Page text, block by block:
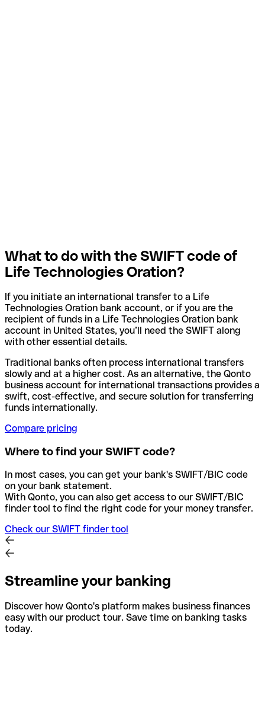
What to do with the SWIFT code of
Life Technologies Oration?
If you initiate an international transfer to a Life
Technologies Oration bank account, or if you are the
recipient of funds in a Life Technologies Oration bank
account in United States, you’ll need the SWIFT along
with other essential details.
Traditional banks often process international transfers
slowly and at a higher cost. As an alternative, the Qonto
business account for international transactions provides a
swift, cost-effective, and secure solution for transferring
funds internationally.
Compare pricing
Where to find your SWIFT code?
In most cases, you can get your bank's SWIFT/BIC code
on your bank statement.
With Qonto, you can also get access to our SWIFT/BIC
finder tool to find the right code for your money transfer.
Check our SWIFT finder tool
Streamline your banking
Discover how Qonto's platform makes business finances
easy with our product tour. Save time on banking tasks
today.